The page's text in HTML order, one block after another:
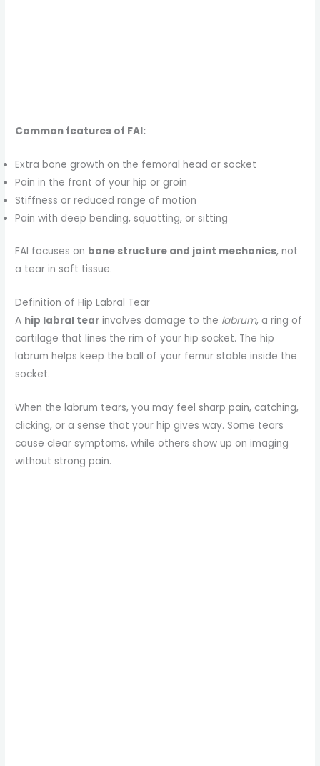
Common features of FAI:
Extra bone growth on the femoral head or socket
Pain in the front of your hip or groin
Stiffness or reduced range of motion
Pain with deep bending, squatting, or sitting
FAI focuses on bone structure and joint mechanics, not
a tear in soft tissue.
Definition of Hip Labral Tear
A hip labral tear involves damage to the labrum, a ring of
cartilage that lines the rim of your hip socket. The hip
labrum helps keep the ball of your femur stable inside the
socket.
When the labrum tears, you may feel sharp pain, catching,
clicking, or a sense that your hip gives way. Some tears
cause clear symptoms, while others show up on imaging
without strong pain.